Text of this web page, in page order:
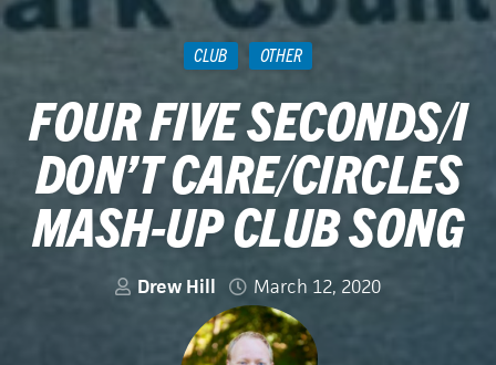
CLUB OTHER
FOUR FIVE SECONDS/I
DON’T CARE/CIRCLES
MASH-UP CLUB SONG
Drew Hill March 12, 2020